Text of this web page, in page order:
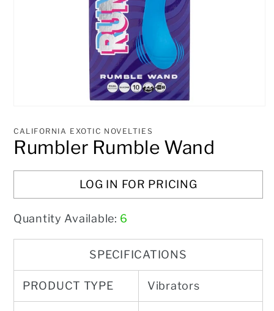
1
modal
CALIFORNIA EXOTIC NOVELTIES
Rumbler Rumble Wand
LOG IN FOR PRICING
Quantity Available: 6
SPECIFICATIONS
PRODUCT TYPE Vibrators